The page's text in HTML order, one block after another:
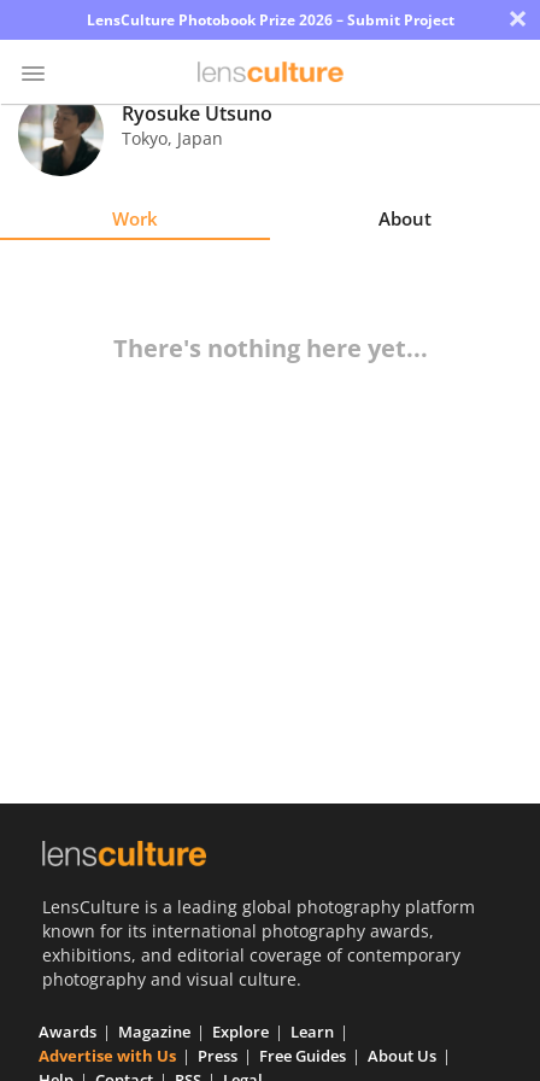
LensCulture Photobook Prize 2026 – Submit Project ×
Photo
Contest
Ryosuke Utsuno
Tokyo, Japan
Work About
There's nothing here yet...
LensCulture is a leading global photography platform
known for its international photography awards,
exhibitions, and editorial coverage of contemporary
photography and visual culture.
Awards Magazine Explore
Learn
Advertise with Us
Press Free Guides
About Us